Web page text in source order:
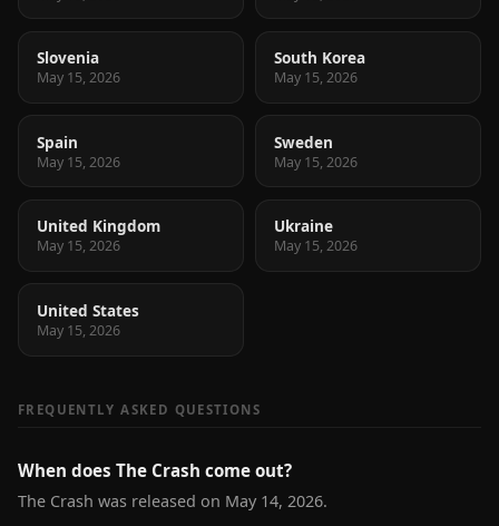
Slovenia
May 15, 2026
South Korea
May 15, 2026
Spain
May 15, 2026
Sweden
May 15, 2026
United Kingdom
May 15, 2026
Ukraine
May 15, 2026
United States
May 15, 2026
FREQUENTLY ASKED QUESTIONS
When does The Crash come out?
The Crash was released on May 14, 2026.